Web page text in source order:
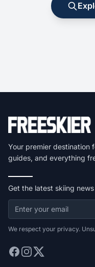
Your premier destination
guides, and everything
Get the latest skiing
We respect your privacy.